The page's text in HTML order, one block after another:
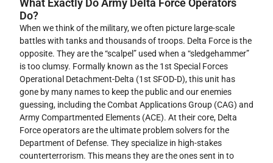
What Exactly Do Army Delta Force Operators
Do?
When we think of the military, we often picture large-scale
battles with tanks and thousands of troops. Delta Force is the
opposite. They are the “scalpel” used when a “sledgehammer”
is too clumsy. Formally known as the 1st Special Forces
Operational Detachment-Delta (1st SFOD-D), this unit has
gone by many names to keep the public and our enemies
guessing, including the Combat Applications Group (CAG) and
Army Compartmented Elements (ACE). At their core, Delta
Force operators are the ultimate problem solvers for the
Department of Defense. They specialize in high-stakes
counterterrorism. This means they are the ones sent in to